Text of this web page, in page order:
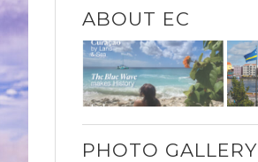
ABOUT EC
PHOTO GALLERY